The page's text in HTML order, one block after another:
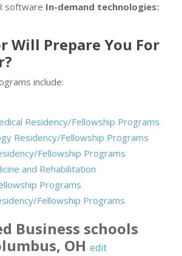
software In-demand technologies:
Will Prepare You For
include:
Residency/Fellowship Programs
Residency/Fellowship Programs
Fellowship Programs
and Rehabilitation
Programs
Fellowship Programs
Business schools
, OH edit